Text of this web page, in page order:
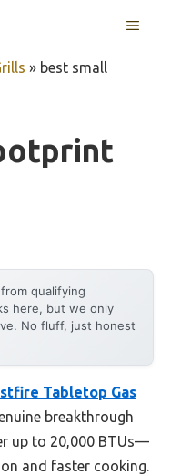
MENU
» best small
qualifying
here, but we only
No fluff, just honest
Tabletop Gas
breakthrough
up to 20,000 BTUs—
and faster cooking.